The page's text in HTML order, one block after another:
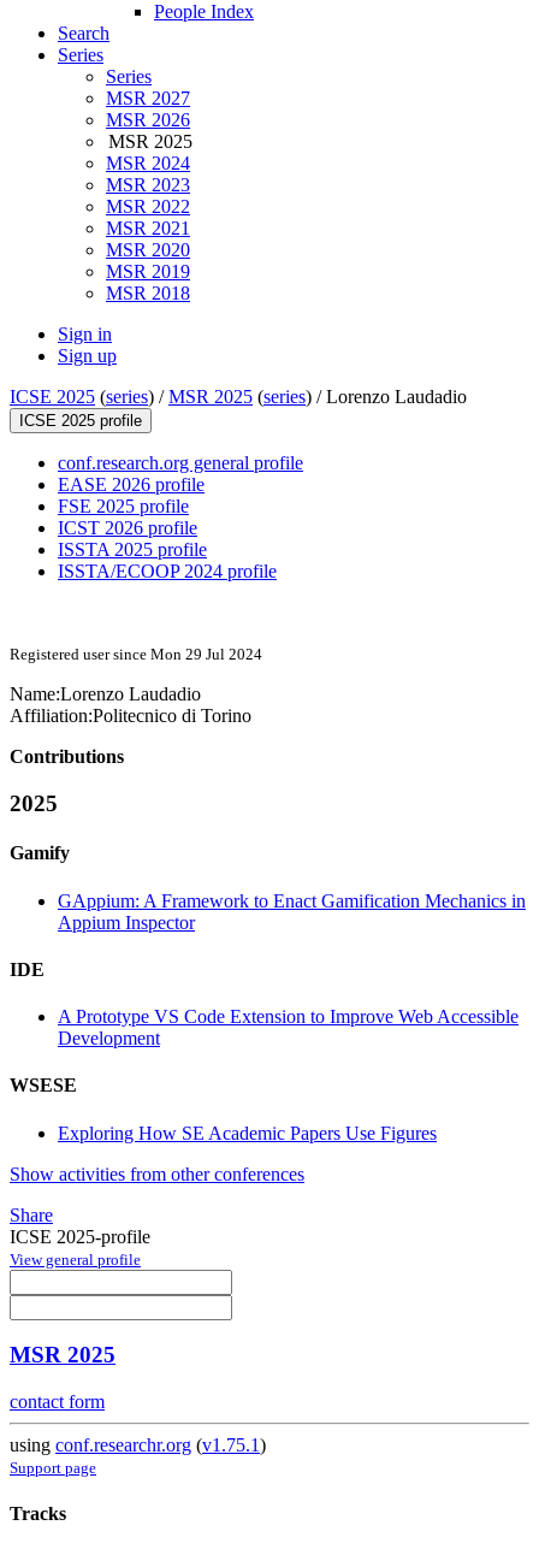
People Index
Search
Series
Series
MSR 2027
MSR 2026
MSR 2025
MSR 2024
MSR 2023
MSR 2022
MSR 2021
MSR 2020
MSR 2019
MSR 2018
Sign in
Sign up
ICSE 2025 (series) /MSR 2025 (series) /Lorenzo Laudadio
ICSE 2025 profile
conf.research.org general profile
EASE 2026 profile
FSE 2025 profile
ICST 2026 profile
ISSTA 2025 profile
ISSTA/ECOOP 2024 profile
Registered user since Mon 29 Jul 2024
Name:Lorenzo Laudadio
Affiliation:Politecnico di Torino
Contributions
2025
Gamify
GAppium: A Framework to Enact Gamification Mechanics in
Appium Inspector
IDE
A Prototype VS Code Extension to Improve Web Accessible
Development
WSESE
Exploring How SE Academic Papers Use Figures
Show activities from other conferences
Share
ICSE 2025-profile
View general profile
MSR 2025
contact form
using conf.researchr.org (v1.75.1)
Support page
Tracks